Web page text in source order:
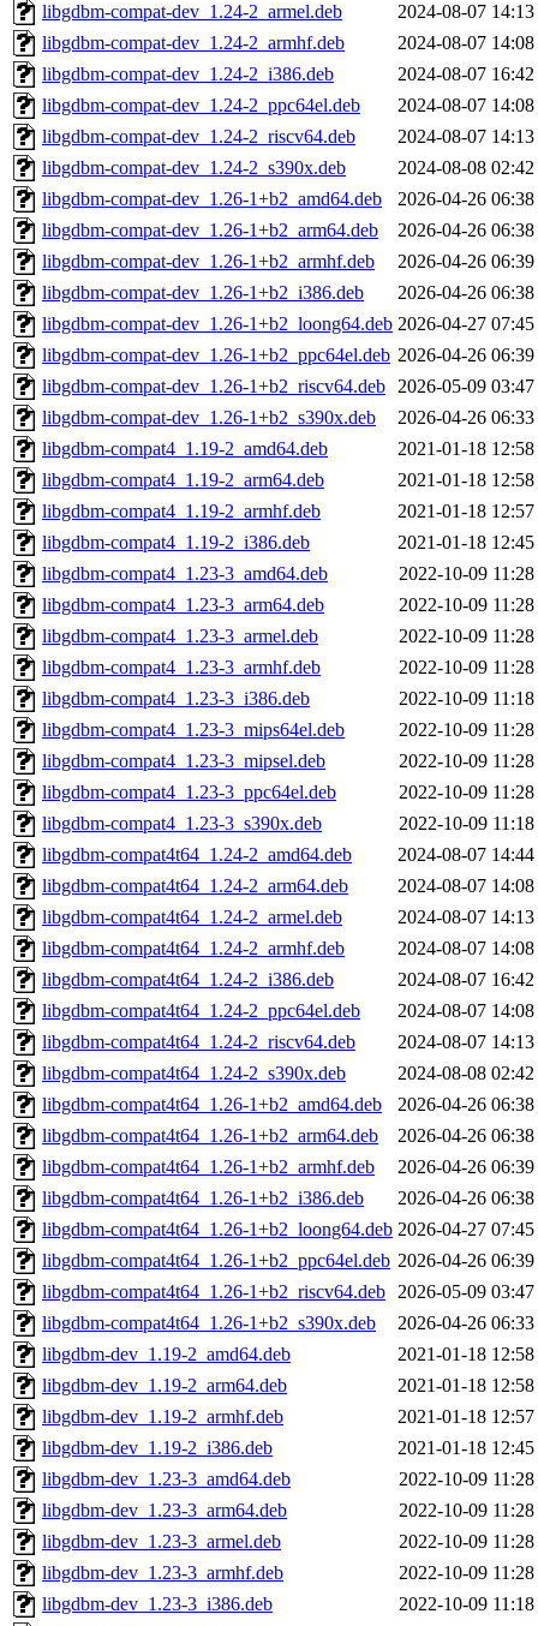
libgdbm-compat-dev_1.24-2_armel.deb
2024-08-07 14:13
libgdbm-compat-dev_1.24-2_armhf.deb
2024-08-07 14:08
libgdbm-compat-dev_1.24-2_i386.deb
2024-08-07 16:42
libgdbm-compat-dev_1.24-2_ppc64el.deb
2024-08-07 14:08
libgdbm-compat-dev_1.24-2_riscv64.deb
2024-08-07 14:13
libgdbm-compat-dev_1.24-2_s390x.deb
2024-08-08 02:42
libgdbm-compat-dev_1.26-1+b2_amd64.deb
2026-04-26 06:38
libgdbm-compat-dev_1.26-1+b2_arm64.deb
2026-04-26 06:38
libgdbm-compat-dev_1.26-1+b2_armhf.deb
2026-04-26 06:39
libgdbm-compat-dev_1.26-1+b2_i386.deb
2026-04-26 06:38
libgdbm-compat-dev_1.26-1+b2_loong64.deb 2026-04-27 07:45
libgdbm-compat-dev_1.26-1+b2_ppc64el.deb 2026-04-26 06:39
libgdbm-compat-dev_1.26-1+b2_riscv64.deb 2026-05-09 03:47
libgdbm-compat-dev_1.26-1+b2_s390x.deb
2026-04-26 06:33
libgdbm-compat4_1.19-2_amd64.deb
2021-01-18 12:58
libgdbm-compat4_1.19-2_arm64.deb
2021-01-18 12:58
libgdbm-compat4_1.19-2_armhf.deb
2021-01-18 12:57
libgdbm-compat4_1.19-2_i386.deb
2021-01-18 12:45
libgdbm-compat4_1.23-3_amd64.deb
2022-10-09 11:28
libgdbm-compat4_1.23-3_arm64.deb
2022-10-09 11:28
libgdbm-compat4_1.23-3_armel.deb
2022-10-09 11:28
libgdbm-compat4_1.23-3_armhf.deb
2022-10-09 11:28
libgdbm-compat4_1.23-3_i386.deb
2022-10-09 11:18
libgdbm-compat4_1.23-3_mips64el.deb
2022-10-09 11:28
libgdbm-compat4_1.23-3_mipsel.deb
2022-10-09 11:28
libgdbm-compat4_1.23-3_ppc64el.deb
2022-10-09 11:28
libgdbm-compat4_1.23-3_s390x.deb
2022-10-09 11:18
libgdbm-compat4t64_1.24-2_amd64.deb
2024-08-07 14:44
libgdbm-compat4t64_1.24-2_arm64.deb
2024-08-07 14:08
libgdbm-compat4t64_1.24-2_armel.deb
2024-08-07 14:13
libgdbm-compat4t64_1.24-2_armhf.deb
2024-08-07 14:08
libgdbm-compat4t64_1.24-2_i386.deb
2024-08-07 16:42
libgdbm-compat4t64_1.24-2_ppc64el.deb
2024-08-07 14:08
libgdbm-compat4t64_1.24-2_riscv64.deb
2024-08-07 14:13
libgdbm-compat4t64_1.24-2_s390x.deb
2024-08-08 02:42
libgdbm-compat4t64_1.26-1+b2_amd64.deb
2026-04-26 06:38
libgdbm-compat4t64_1.26-1+b2_arm64.deb
2026-04-26 06:38
libgdbm-compat4t64_1.26-1+b2_armhf.deb
2026-04-26 06:39
libgdbm-compat4t64_1.26-1+b2_i386.deb
2026-04-26 06:38
libgdbm-compat4t64_1.26-1+b2_loong64.deb 2026-04-27 07:45
libgdbm-compat4t64_1.26-1+b2_ppc64el.deb 2026-04-26 06:39
libgdbm-compat4t64_1.26-1+b2_riscv64.deb 2026-05-09 03:47
libgdbm-compat4t64_1.26-1+b2_s390x.deb
2026-04-26 06:33
libgdbm-dev_1.19-2_amd64.deb
2021-01-18 12:58
libgdbm-dev_1.19-2_arm64.deb
2021-01-18 12:58
libgdbm-dev_1.19-2_armhf.deb
2021-01-18 12:57
libgdbm-dev_1.19-2_i386.deb
2021-01-18 12:45
libgdbm-dev_1.23-3_amd64.deb
2022-10-09 11:28
libgdbm-dev_1.23-3_arm64.deb
2022-10-09 11:28
libgdbm-dev_1.23-3_armel.deb
2022-10-09 11:28
libgdbm-dev_1.23-3_armhf.deb
2022-10-09 11:28
libgdbm-dev_1.23-3_i386.deb
2022-10-09 11:18